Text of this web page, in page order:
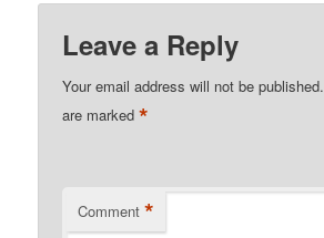
Leave a Reply
Your email address will not be published.
are marked*
Comment *